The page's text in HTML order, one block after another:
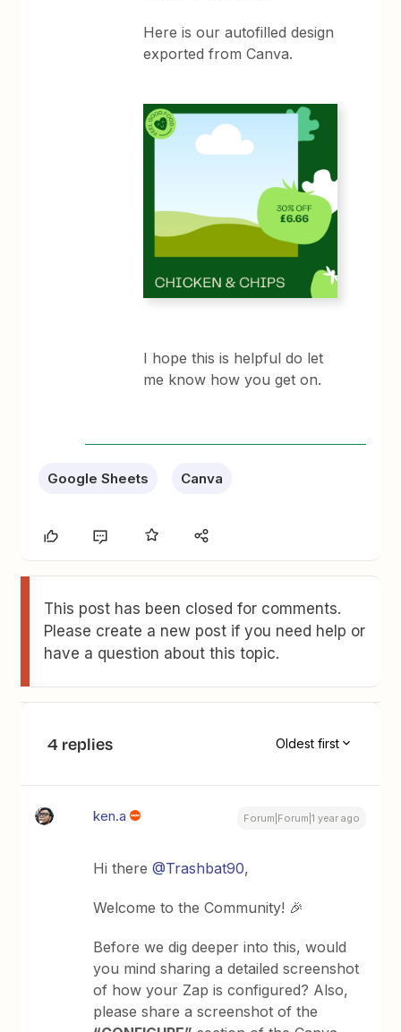
Here is our autofilled design
exported from Canva.
I hope this is helpful do let
me know how you get on.​​​​
Google Sheets Canva
This post has been closed for comments.
Please create a new post if you need help or
have a question about this topic.
4 replies Oldest first
ken.a Forum|Forum|1 year ago
Hi there ​@Trashbat90,
Welcome to the Community! 🎉
Before we dig deeper into this, would
you mind sharing a detailed screenshot
of how your Zap is configured? Also,
please share a screenshot of the